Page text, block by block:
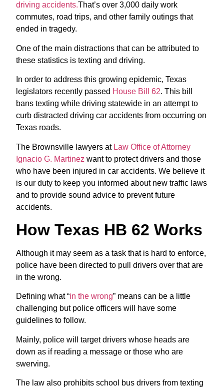
driving accidents.That’s over 3,000 daily work
commutes, road trips, and other family outings that
ended in tragedy.
One of the main distractions that can be attributed to
these statistics is texting and driving.
In order to address this growing epidemic, Texas
legislators recently passed House Bill 62. This bill
bans texting while driving statewide in an attempt to
curb distracted driving car accidents from occurring on
Texas roads.
The Brownsville lawyers at Law Office of Attorney
Ignacio G. Martinez want to protect drivers and those
who have been injured in car accidents. We believe it
is our duty to keep you informed about new traffic laws
and to provide sound advice to prevent future
accidents.
How Texas HB 62 Works
Although it may seem as a task that is hard to enforce,
police have been directed to pull drivers over that are
in the wrong.
Defining what “in the wrong” means can be a little
challenging but police officers will have some
guidelines to follow.
Mainly, police will target drivers whose heads are
down as if reading a message or those who are
swerving.
The law also prohibits school bus drivers from texting